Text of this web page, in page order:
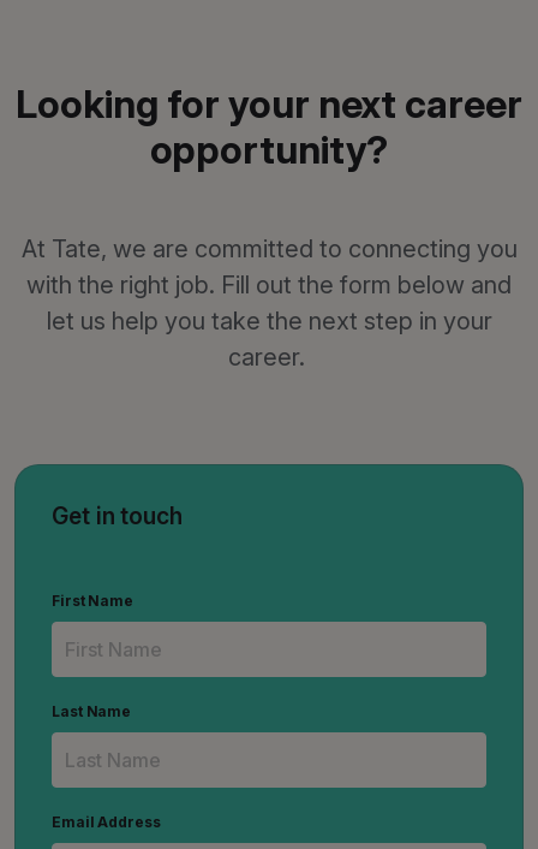
Looking for your next career
opportunity?
At Tate, we are committed to connecting you
with the right job. Fill out the form below and
let us help you take the next step in your
career.
Get in touch
First Name
Last Name
Email Address